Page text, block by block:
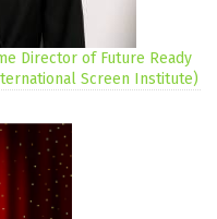
Director of Future Ready
Screen Institute)